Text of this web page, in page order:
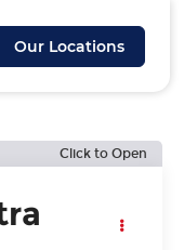
Our Locations
Click to Open